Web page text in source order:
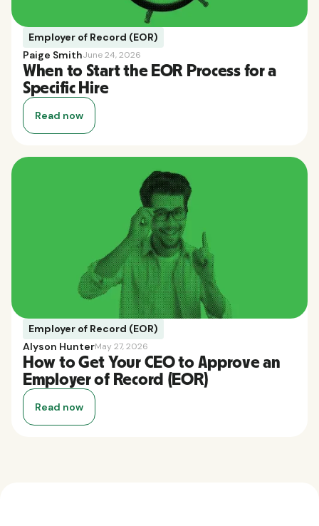
Employer of Record (EOR)
Paige SmithJune 24, 2026
When to Start the EOR Process for a
Specific Hire
Read now
Employer of Record (EOR)
Alyson HunterMay 27, 2026
How to Get Your CEO to Approve an
Employer of Record (EOR)
Read now